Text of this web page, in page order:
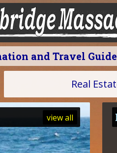
and Travel
Real
view all